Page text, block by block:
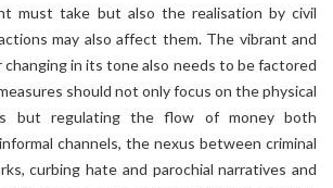
must take but also the realisation by civil
may also affect them. The vibrant and
in its tone also needs to be factored
should not only focus on the physical
but regulating the flow of money both
channels, the nexus between criminal
curbing hate and parochial narratives and